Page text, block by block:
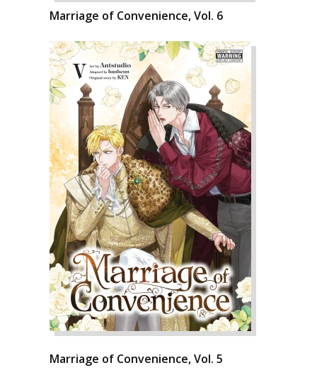
Marriage of Convenience, Vol. 6
Marriage of Convenience, Vol. 5